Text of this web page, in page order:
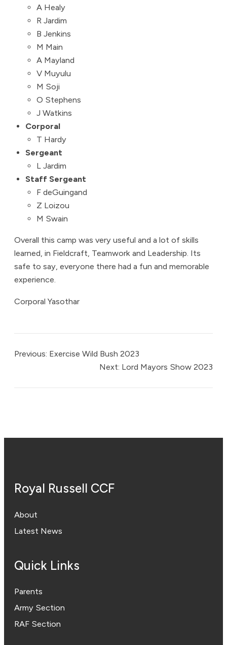
A Healy
R Jardim
B Jenkins
M Main
A Mayland
V Muyulu
M Soji
O Stephens
J Watkins
Corporal
T Hardy
Sergeant
L Jardim
Staff Sergeant
F deGuingand
Z Loizou
M Swain
Overall this camp was very useful and a lot of skills
learned, in Fieldcraft, Teamwork and Leadership. Its
safe to say, everyone there had a fun and memorable
experience.
Corporal Yasothar
Previous: Exercise Wild Bush 2023
Next: Lord Mayors Show 2023
Royal Russell CCF
About
Latest News
Quick Links
Parents
Army Section
RAF Section